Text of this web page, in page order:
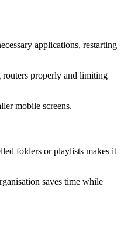
applications, restarting
routers properly and limiting
mobile screens.
folders or playlists makes it
saves time while